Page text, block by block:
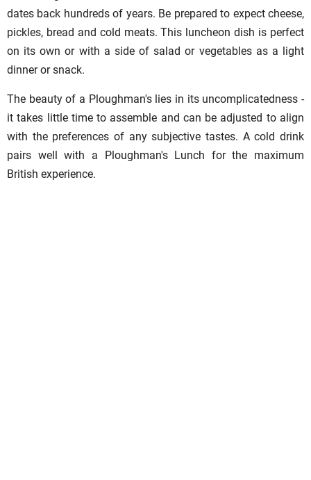
dates back hundreds of years. Be prepared to expect cheese,
pickles, bread and cold meats. This luncheon dish is perfect
on its own or with a side of salad or vegetables as a light
dinner or snack.
The beauty of a Ploughman's lies in its uncomplicatedness -
it takes little time to assemble and can be adjusted to align
with the preferences of any subjective tastes. A cold drink
pairs well with a Ploughman's Lunch for the maximum
British experience.